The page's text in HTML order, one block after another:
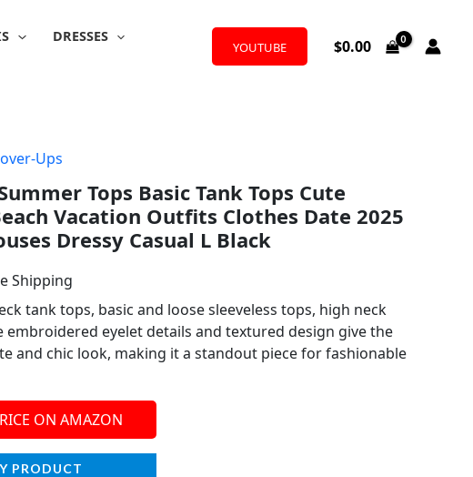
DRESSES
YOUTUBE $0.00
Ups
Tops Basic Tank Tops Cute
Vacation Outfits Clothes Date 2025
Dressy Casual L Black
Shipping
tank tops, basic and loose sleeveless tops, high neck
embroidered eyelet details and textured design give the
and chic look, making it a standout piece for fashionable
ON AMAZON
PRODUCT